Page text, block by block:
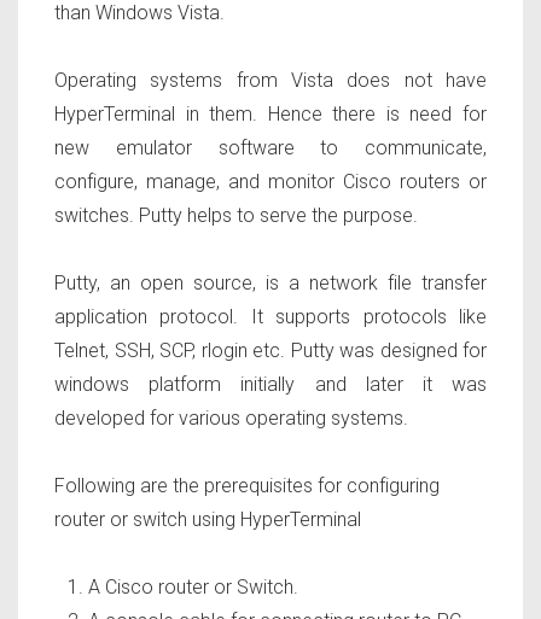
than Windows Vista.
Operating systems from Vista does not have
HyperTerminal in them. Hence there is need for
new emulator software to communicate,
configure, manage, and monitor Cisco routers or
switches. Putty helps to serve the purpose.
Putty, an open source, is a network file transfer
application protocol. It supports protocols like
Telnet, SSH, SCP, rlogin etc. Putty was designed for
windows platform initially and later it was
developed for various operating systems.
Following are the prerequisites for configuring
router or switch using HyperTerminal
A Cisco router or Switch.